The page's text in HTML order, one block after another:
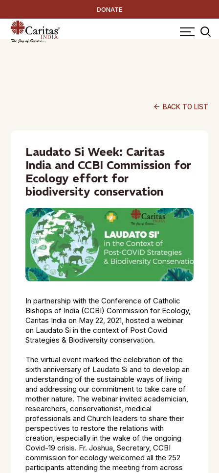
DONATE
arrow_back BACK TO LIST
Laudato Si Week: Caritas
India and CCBI Commission for
Ecology effort for
biodiversity conservation
In partnership with the Conference of Catholic
Bishops of India (CCBI) Commission for Ecology,
Caritas India on May 22, 2021, hosted a webinar
on Laudato Si in the context of Post Covid
Strategies & Biodiversity conservation.
The virtual event marked the celebration of the
sixth anniversary of Laudato Si and to develop an
understanding of the sustainable ways of living
and addressing our commitment to take care of
mother nature. The webinar invited academician,
researchers, conservationist, medical
professionals and Church leaders to share their
perspectives to restore the relations with
creation, especially in the wake of the ongoing
Covid-19 crisis. Fr. Joshua, Secretary, CCBI
commission for ecology welcomed all the 252
participants attending the meeting from across